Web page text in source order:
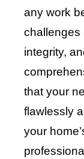
any work
challenges
integrity,
that your
flawlessly
your